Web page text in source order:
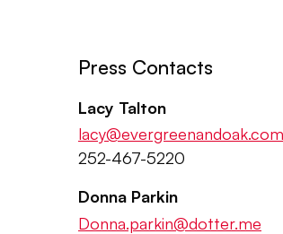
Press Contacts
Lacy Talton
lacy@evergreenandoak.com
252-467-5220
Donna Parkin
Donna.parkin@dotter.me